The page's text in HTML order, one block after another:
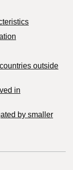
outside
in
by smaller